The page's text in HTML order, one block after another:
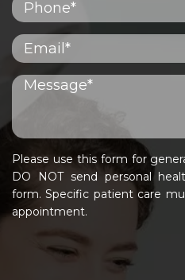
Please use this form for
DO NOT send personal
form. Specific patient care
appointment.